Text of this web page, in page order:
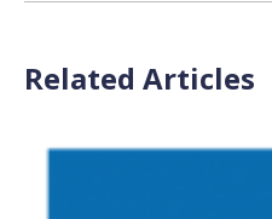
Related Articles